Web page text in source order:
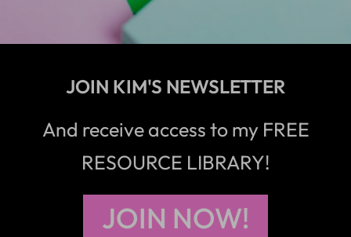
JOIN KIM'S NEWSLETTER
And receive access to my FREE
RESOURCE LIBRARY!
JOIN NOW!